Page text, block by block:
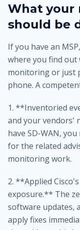
What your
should be
If you have an
where you find
monitoring or just
phone. A
1. **Inventoried
and your
have SD-WAN,
for the related
monitoring work.
2. **Applied
exposure.** The
software updates,
apply fixes